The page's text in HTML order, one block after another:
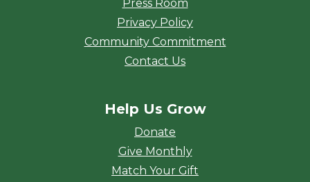
Press Room
Privacy Policy
Community Commitment
Contact Us
Help Us Grow
Donate
Give Monthly
Match Your Gift